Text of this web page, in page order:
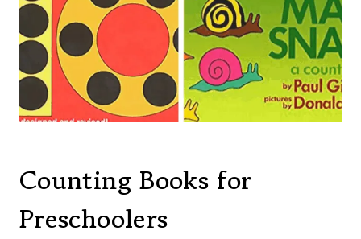
Counting Books for
Preschoolers